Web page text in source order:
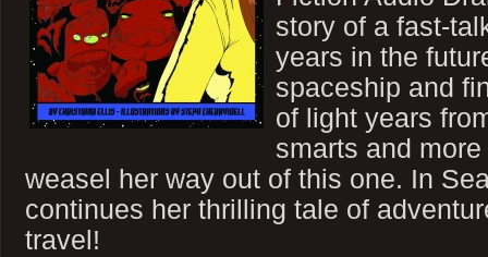
story of a fast-
years in the
spaceship and
of light years
smarts and
weasel her way out of this one. In
continues her thrilling tale of
travel!